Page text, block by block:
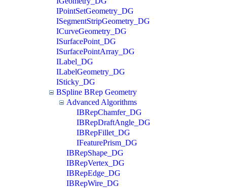
IPointSetGeometry_DG
ISegmentStripGeometry_DG
ICurveGeometry_DG
ISurfacePoint_DG
ISurfacePointArray_DG
ILabel_DG
ILabelGeometry_DG
ISticky_DG
BSpline BRep Geometry
Advanced Algorithms
IBRepChamfer_DG
IBRepDraftAngle_DG
IBRepFillet_DG
IFeaturePrism_DG
IBRepShape_DG
IBRepVertex_DG
IBRepEdge_DG
IBRepWire_DG